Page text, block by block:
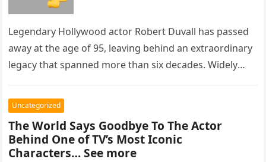
Legendary Hollywood actor Robert Duvall has passed
away at the age of 95, leaving behind an extraordinary
legacy that spanned more than six decades. Widely
Uncategorized
The World Says Goodbye To The Actor
Behind One of TV’s Most Iconic
Characters… See more